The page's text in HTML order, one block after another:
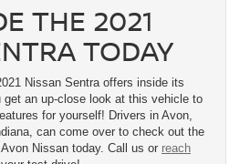
THE 2021
TODAY
Nissan Sentra offers inside its
an up-close look at this vehicle to
for yourself! Drivers in Avon,
can come over to check out the
Nissan today. Call us or reach